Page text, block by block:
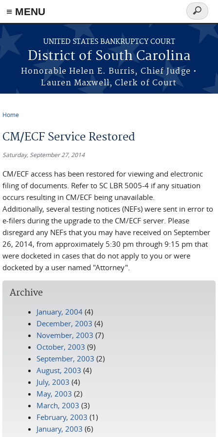
≡ MENU
Skip to main content
UNITED STATES BANKRUPTCY COURT
District of South Carolina
Honorable Helen E. Burris, Chief Judge •
Lauren Maxwell, Clerk of Court
Search
form
Home
CM/ECF Service Restored
Saturday, September 27, 2014
CM/ECF access has been restored for viewing and electronic
filing of documents. Refer to SC LBR 5005-4 if any situation
occurs resulting in CM/ECF being unavailable.
Additionally, several testing notices (NEFs) were sent in error to
e-filers during the upgrade to the CM/ECF server. Please
disregard any NEFs that you may have received on September
26, 2014, from approximately 5:30 pm through 9:15 pm that
were docketed in cases that do not apply to you or were
docketed by a user named "Attorney".
Archive
January, 2004 (4)
December, 2003 (4)
November, 2003 (7)
October, 2003 (9)
September, 2003 (2)
August, 2003 (4)
July, 2003 (4)
May, 2003 (2)
March, 2003 (3)
February, 2003 (1)
January, 2003 (6)